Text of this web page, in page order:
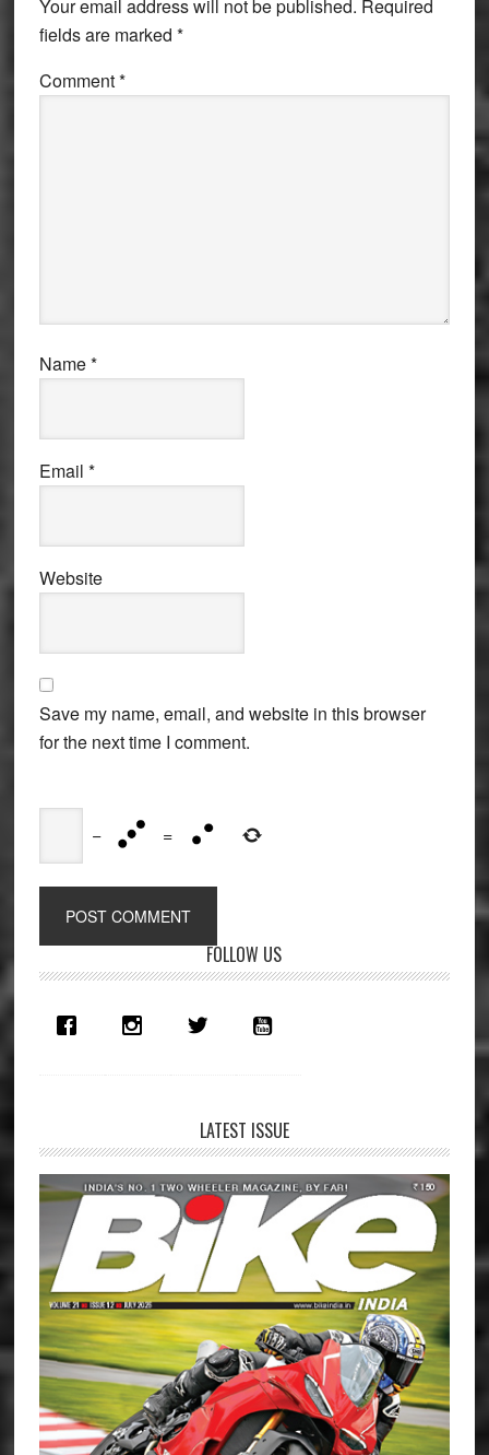
Your email address will not be published. Required
fields are marked *
Comment*
Name*
Email *
Website
Save my name, email, and website in this browser
for the next time I comment.
− =
Primary
Sidebar
FOLLOW US
LATEST ISSUE